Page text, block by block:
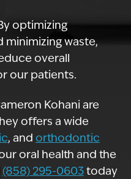
optimizing
minimizing waste,
overall
our patients.
Kohani are
offers a wide
, and orthodontic
oral health and the
(858) 295-0603today